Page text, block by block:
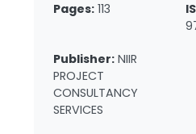
Pages: 113
Publisher: NIIR
PROJECT
CONSULTANCY
SERVICES